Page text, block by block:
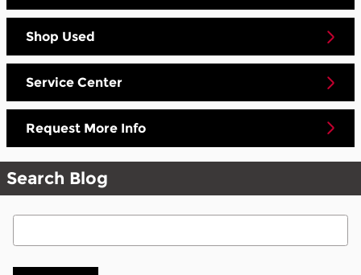
Shop Used
Service Center
Request More Info
Search Blog
Search Blog